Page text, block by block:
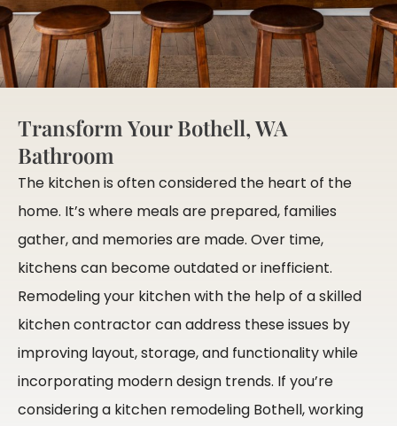
Transform Your Bothell, WA
Bathroom
The kitchen is often considered the heart of the
home. It’s where meals are prepared, families
gather, and memories are made. Over time,
kitchens can become outdated or inefficient.
Remodeling your kitchen with the help of a skilled
kitchen contractor can address these issues by
improving layout, storage, and functionality while
incorporating modern design trends. If you’re
considering a kitchen remodeling Bothell, working